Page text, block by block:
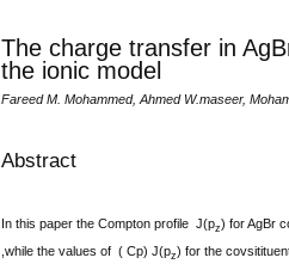
The charge transfer in
the ionic model
Fareed M. Mohammed, Ahmed W.maseer,
Abstract
In this paper the Compton profile J(pz) for AgBr
,while the values of ( Cp) J(pz) for the